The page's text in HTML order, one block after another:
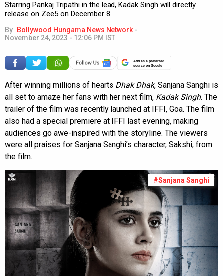
Starring Pankaj Tripathi in the lead, Kadak Singh will directly
release on Zee5 on December 8.
By Bollywood Hungama News Network -
November 24, 2023 - 12:06 PM IST
Add as a preferred
source on Google
After winning millions of hearts Dhak Dhak, Sanjana Sanghi is
all set to amaze her fans with her next film, Kadak Singh. The
trailer of the film was recently launched at IFFI, Goa. The film
also had a special premiere at IFFI last evening, making
audiences go awe-inspired with the storyline. The viewers
were all praises for Sanjana Sanghi’s character, Sakshi, from
the film.
#Sanjana Sanghi